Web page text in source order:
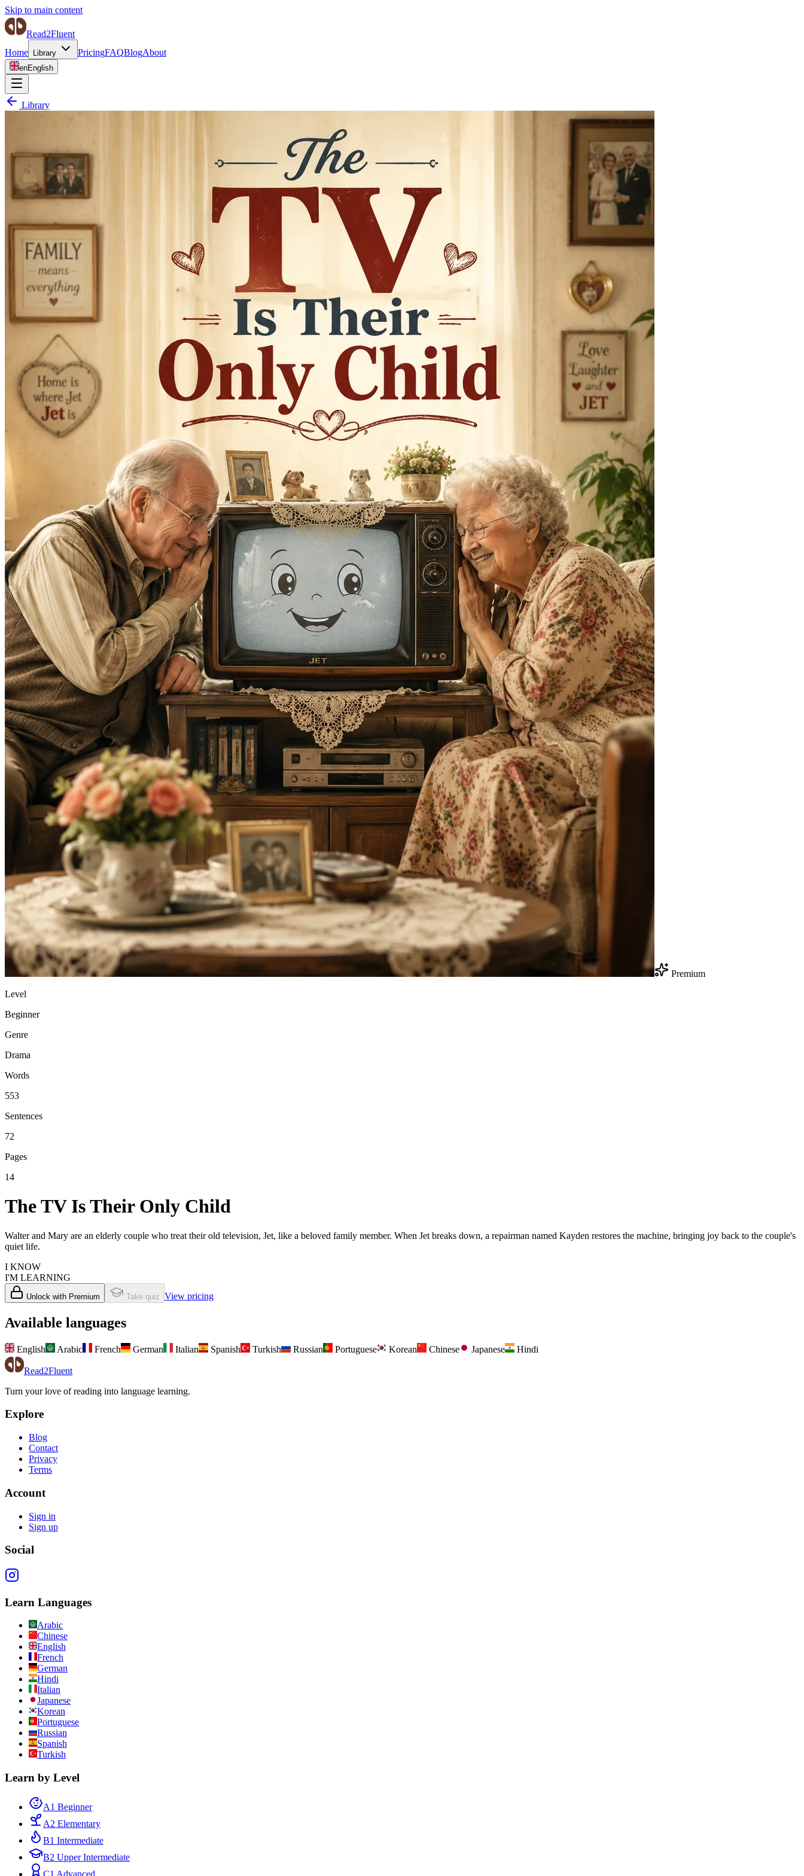
Skip to main content
Read2Fluent
Home
Library PricingFAQBlogAbout
enEnglish
Library
Premium
Level
Beginner
Genre
Drama
Words
553
Sentences
72
Pages
14
The TV Is Their Only Child
Walter and Mary are an elderly couple who treat their old television, Jet, like a beloved family member. When Jet breaks down, a repairman named Kayden restores the machine, bringing joy back to the couple's
quiet life.
I KNOW
I'M LEARNING
Unlock with Premium Take quiz View pricing
Available languages
English Arabic French German Italian Spanish Turkish Russian Portuguese Korean Chinese Japanese Hindi
Read2Fluent
Turn your love of reading into language learning.
Explore
Blog
Contact
Privacy
Terms
Account
Sign in
Sign up
Social
Learn Languages
Arabic
Chinese
English
French
German
Hindi
Italian
Japanese
Korean
Portuguese
Russian
Spanish
Turkish
Learn by Level
A1 Beginner
A2 Elementary
B1 Intermediate
B2 Upper Intermediate
C1 Advanced